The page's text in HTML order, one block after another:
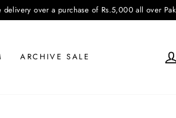
over a purchase of Rs.5,000 all over Pakistan.
ARCHIVE SALE